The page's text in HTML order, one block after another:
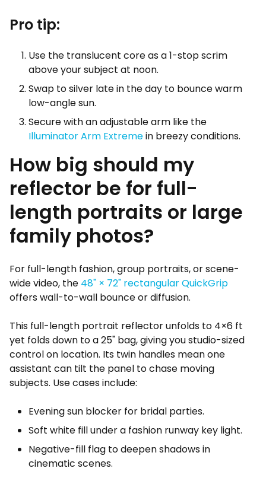
Pro tip:
Use the translucent core as a 1-stop scrim
above your subject at noon.
Swap to silver late in the day to bounce warm
low-angle sun.
Secure with an adjustable arm like the
Illuminator Arm Extremein breezy conditions.
How big should my
reflector be for full-
length portraits or large
family photos?
For full-length fashion, group portraits, or scene-
wide video, the 48" × 72" rectangular QuickGrip
offers wall-to-wall bounce or diffusion.
This full-length portrait reflector unfolds to 4×6 ft
yet folds down to a 25" bag, giving you studio-sized
control on location. Its twin handles mean one
assistant can tilt the panel to chase moving
subjects. Use cases include:
Evening sun blocker for bridal parties.
Soft white fill under a fashion runway key light.
Negative-fill flag to deepen shadows in
cinematic scenes.